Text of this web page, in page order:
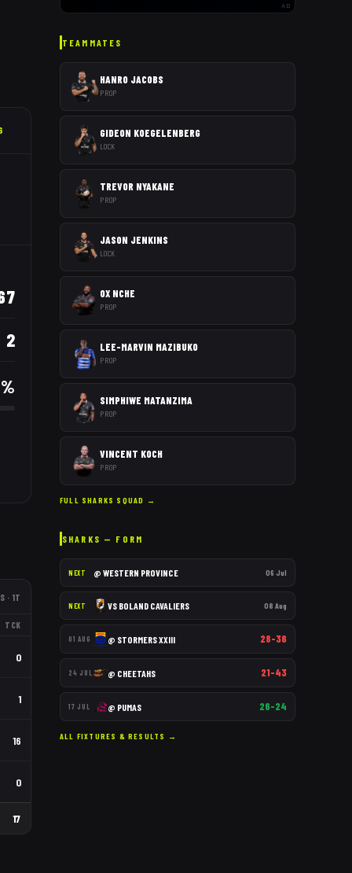
2
%
· 1T
TCK
0
1
16
0
17
AD
TEAMMATES
HANRO JACOBS
PROP
GIDEON KOEGELENBERG
LOCK
TREVOR NYAKANE
PROP
JASON JENKINS
LOCK
OX NCHE
PROP
LEE-MARVIN MAZIBUKO
PROP
SIMPHIWE MATANZIMA
PROP
VINCENT KOCH
PROP
FULL SHARKS SQUAD →
SHARKS — FORM
NEXT @ WESTERN PROVINCE 06 Jul
NEXT VS BOLAND CAVALIERS 08 Aug
01 AUG @ STORMERS XXIII 28–36
24 JUL @ CHEETAHS 21–43
17 JUL @ PUMAS 26–24
ALL FIXTURES & RESULTS →